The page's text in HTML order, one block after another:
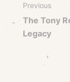
Previous
The Tony
Legacy